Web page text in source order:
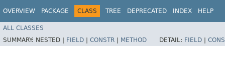
OVERVIEW PACKAGE CLASS TREE DEPRECATED INDEX HELP
ALL CLASSES
SUMMARY: NESTED | FIELD | CONSTR | METHOD DETAIL: FIELD |